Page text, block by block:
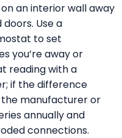
an interior wall away
Use a
to set
you’re away or
reading with a
if the difference
the manufacturer or
annually and
connections.